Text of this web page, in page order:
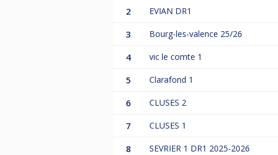
2 EVIAN DR1
3 Bourg-les-valence 25/26
4 vic le comte 1
5 Clarafond 1
6 CLUSES 2
7 CLUSES 1
8 SEVRIER 1 DR1 2025-2026